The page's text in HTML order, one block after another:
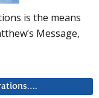
is the means
Message,